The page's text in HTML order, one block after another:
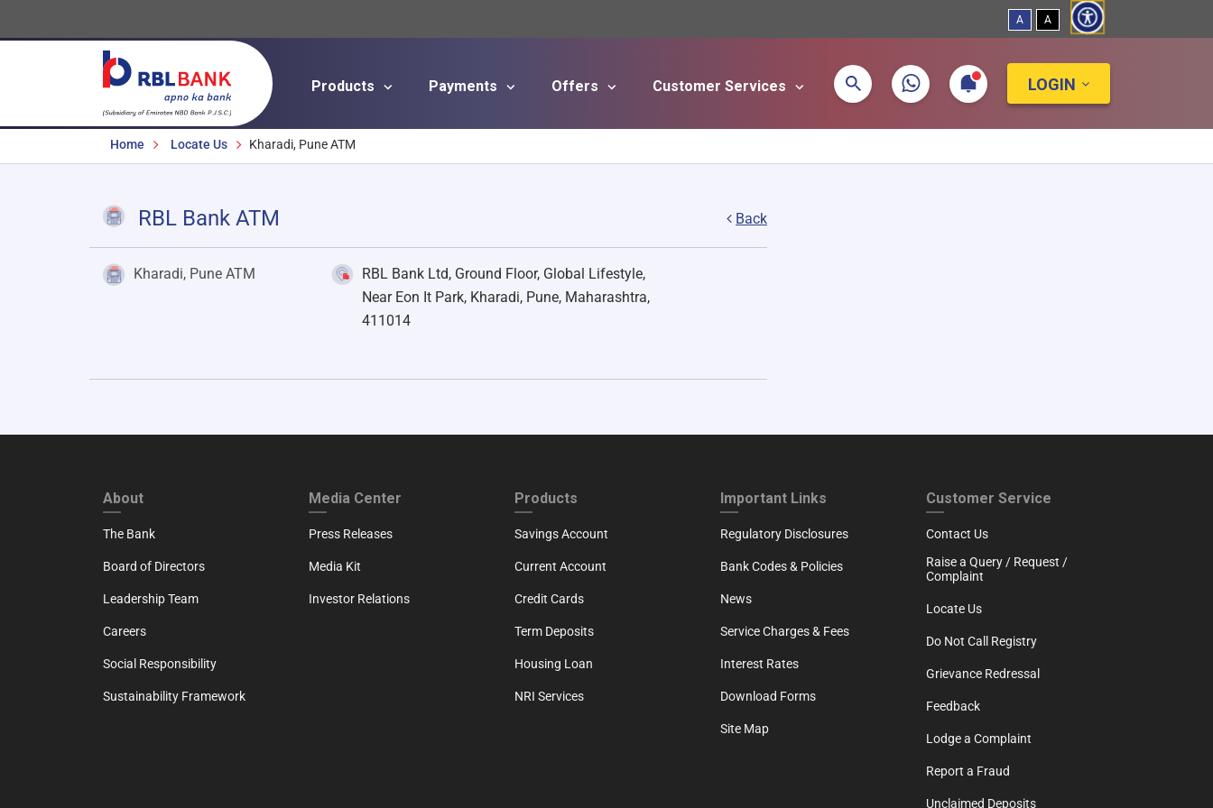
A A
Products Payments Offers Customer Services LOGIN
Breadcrumbs
Home Locate Us Kharadi, Pune ATM
RBL Bank ATM Back
Kharadi, Pune ATM
RBL Bank Ltd, Ground Floor, Global Lifestyle,
Near Eon It Park, Kharadi, Pune, Maharashtra,
411014
FOOTER FIRST
About
The Bank
Board of Directors
Leadership Team
Careers
Social Responsibility
Sustainability Framework
FOOTER SECOND
Media Center
Press Releases
Media Kit
Investor Relations
FOOTER THIRD
Products
Savings Account
Current Account
Credit Cards
Term Deposits
Housing Loan
NRI Services
FOOTER FOURTH
Important Links
Regulatory Disclosures
Bank Codes & Policies
News
Service Charges & Fees
Interest Rates
Download Forms
Site Map
CUSTOMER SERVICE
Customer Service
Contact Us
Raise a Query / Request /
Complaint
Locate Us
Do Not Call Registry
Grievance Redressal
Feedback
Lodge a Complaint
Report a Fraud
Unclaimed Deposits